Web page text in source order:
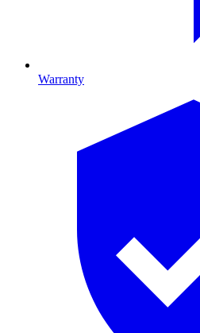
Warranty